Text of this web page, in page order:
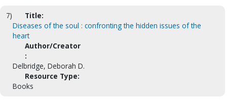
7)
Title:
Diseases of the soul : confronting the hidden issues of the
heart
Author/Creator
:
Delbridge, Deborah D.
Resource Type:
Books